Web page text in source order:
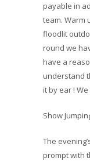
payable in
team. Warm
floodlit
round we
have a
understand
it by ear !
Show
The
prompt with